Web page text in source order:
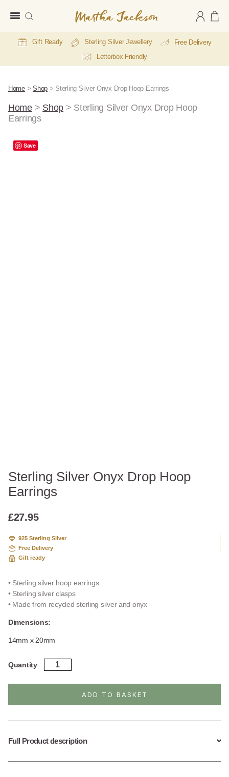
Jackson
Gift Ready Sterling Silver Jewellery
Free Delivery
Letterbox Friendly
Home>Shop > Sterling Silver Onyx Drop Hoop Earrings
Home> Shop > Sterling Silver Onyx Drop Hoop
Earrings
Save
Sterling Silver Onyx Drop Hoop
Earrings
£27.95
925 Sterling Silver
Free Delivery
Gift ready
• Sterling silver hoop earrings
• Sterling silver clasps
• Made from recycled sterling silver and onyx
Dimensions:
14mm x 20mm
Quantity
Sterling
Silver
ADD TO BASKET
Full Product description